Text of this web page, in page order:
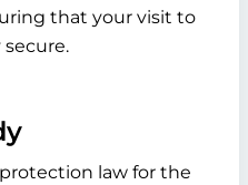
that your visit to
law for the